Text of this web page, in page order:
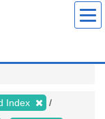
Index